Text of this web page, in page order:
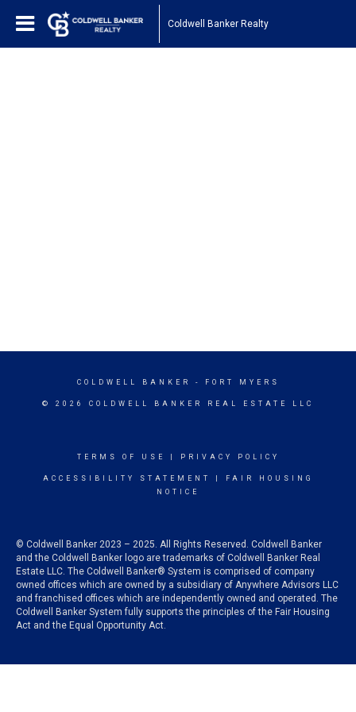
Coldwell Banker Realty
COLDWELL BANKER - FORT MYERS
© 2026 COLDWELL BANKER REAL ESTATE LLC
TERMS OF USE PRIVACY POLICY
ACCESSIBILITY STATEMENT
FAIR HOUSING
NOTICE
© Coldwell Banker 2023 – 2025. All Rights Reserved. Coldwell Banker
and the Coldwell Banker logo are trademarks of Coldwell Banker Real
Estate LLC. The Coldwell Banker® System is comprised of company
owned offices which are owned by a subsidiary of Anywhere Advisors LLC
and franchised offices which are independently owned and operated. The
Coldwell Banker System fully supports the principles of the Fair Housing
Act and the Equal Opportunity Act.